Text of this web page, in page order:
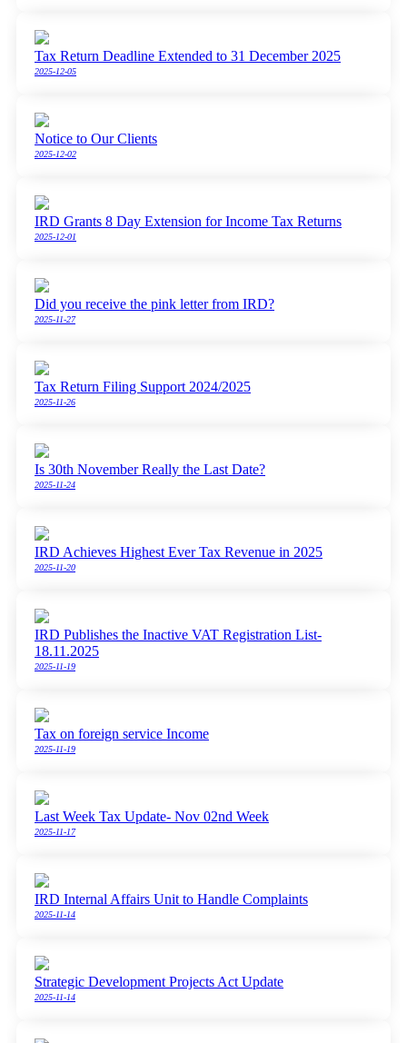
Tax Return Deadline Extended to 31 December 2025
2025-12-05
Notice to Our Clients
2025-12-02
IRD Grants 8 Day Extension for Income Tax Returns
2025-12-01
Did you receive the pink letter from IRD?
2025-11-27
Tax Return Filing Support 2024/2025
2025-11-26
Is 30th November Really the Last Date?
2025-11-24
IRD Achieves Highest Ever Tax Revenue in 2025
2025-11-20
IRD Publishes the Inactive VAT Registration List-
18.11.2025
2025-11-19
Tax on foreign service Income
2025-11-19
Last Week Tax Update- Nov 02nd Week
2025-11-17
IRD Internal Affairs Unit to Handle Complaints
2025-11-14
Strategic Development Projects Act Update
2025-11-14